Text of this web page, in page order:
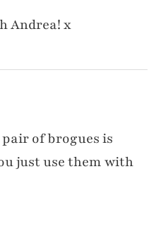
Andrea! x
of brogues is
just use them with